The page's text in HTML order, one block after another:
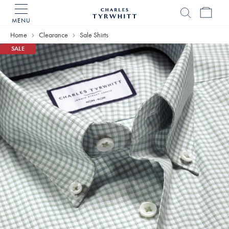
MENU
Home
Home Clearance Sale Shirts
SALE